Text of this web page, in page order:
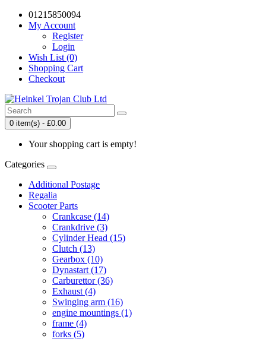
01215850094
My Account
Register
Login
Wish List (0)
Shopping Cart
Checkout
0 item(s) - £0.00
Your shopping cart is empty!
Categories
Additional Postage
Regalia
Scooter Parts
Crankcase (14)
Crankdrive (3)
Cylinder Head (15)
Clutch (13)
Gearbox (10)
Dynastart (17)
Carburettor (36)
Exhaust (4)
Swinging arm (16)
engine mountings (1)
frame (4)
forks (5)